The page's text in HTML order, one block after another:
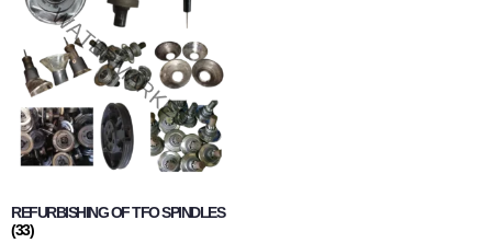
REFURBISHING OF TFO SPINDLES
(33)